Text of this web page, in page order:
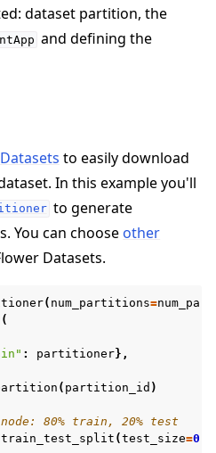
dataset partition, the
and defining the
to easily download
In this example you'll
to generate
You can choose other
Datasets.
( num_partitions=
(
: partitioner},
( partition_id )
80% train, 20% test
train_test_split (test_size=0.2